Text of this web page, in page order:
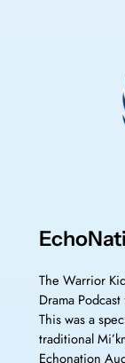
The Warrior
Drama
This was a
traditional
Echonation